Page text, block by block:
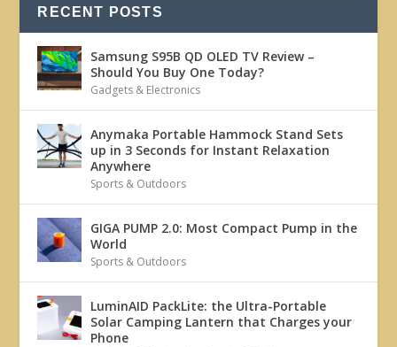
RECENT POSTS
Samsung S95B QD OLED TV Review –
Should You Buy One Today?
Gadgets & Electronics
Anymaka Portable Hammock Stand Sets
up in 3 Seconds for Instant Relaxation
Anywhere
Sports & Outdoors
GIGA PUMP 2.0: Most Compact Pump in the
World
Sports & Outdoors
LuminAID PackLite: the Ultra-Portable
Solar Camping Lantern that Charges your
Phone